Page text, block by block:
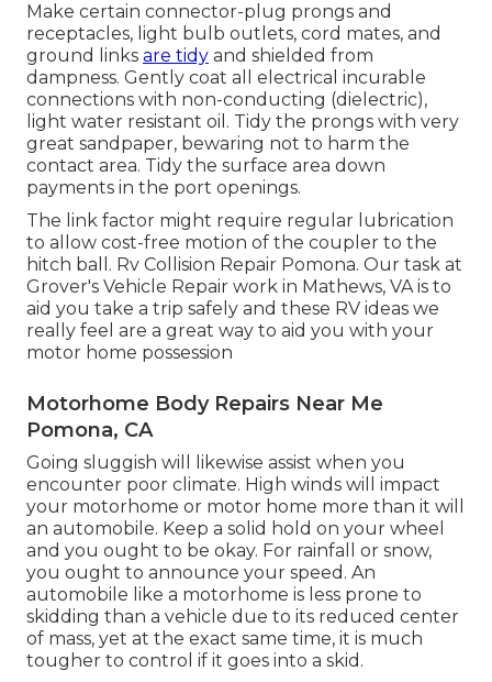
Make certain connector-plug prongs and
receptacles, light bulb outlets, cord mates, and
ground links are tidy and shielded from
dampness. Gently coat all electrical incurable
connections with non-conducting (dielectric),
light water resistant oil. Tidy the prongs with very
great sandpaper, bewaring not to harm the
contact area. Tidy the surface area down
payments in the port openings.
The link factor might require regular lubrication
to allow cost-free motion of the coupler to the
hitch ball. Rv Collision Repair Pomona. Our task at
Grover's Vehicle Repair work in Mathews, VA is to
aid you take a trip safely and these RV ideas we
really feel are a great way to aid you with your
motor home possession
Motorhome Body Repairs Near Me
Pomona, CA
Going sluggish will likewise assist when you
encounter poor climate. High winds will impact
your motorhome or motor home more than it will
an automobile. Keep a solid hold on your wheel
and you ought to be okay. For rainfall or snow,
you ought to announce your speed. An
automobile like a motorhome is less prone to
skidding than a vehicle due to its reduced center
of mass, yet at the exact same time, it is much
tougher to control if it goes into a skid.